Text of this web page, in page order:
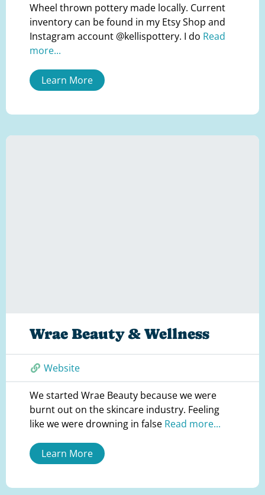
Wheel thrown pottery made locally. Current
inventory can be found in my Etsy Shop and
Instagram account @kellispottery. I do Read
more...
Learn More
Wrae Beauty & Wellness
Website
We started Wrae Beauty because we were
burnt out on the skincare industry. Feeling
like we were drowning in false Read more...
Learn More